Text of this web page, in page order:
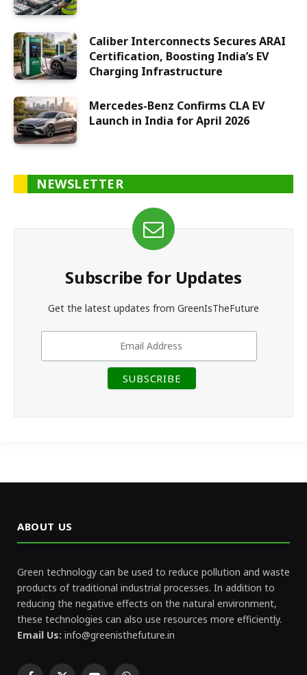
Caliber Interconnects Secures ARAI
Certification, Boosting India’s EV
Charging Infrastructure
Mercedes-Benz Confirms CLA EV
Launch in India for April 2026
NEWSLETTER
Subscribe for Updates
Get the latest updates from GreenIsTheFuture
ABOUT US
Green technology can be used to reduce pollution and waste
products of traditional industrial processes. In addition to
reducing the negative effects on the natural environment,
these technologies can also use resources more efficiently.
Email Us: info@greenisthefuture.in